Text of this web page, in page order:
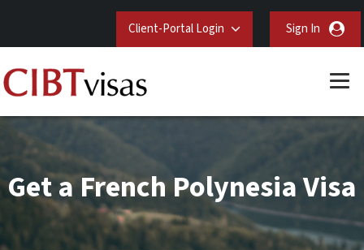
Client-Portal Login Sign In
Get a French Polynesia Visa